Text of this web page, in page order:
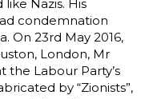
Nazis. His
condemnation
On 23rd May 2016,
London, Mr
the Labour Party’s
by “Zionists”,